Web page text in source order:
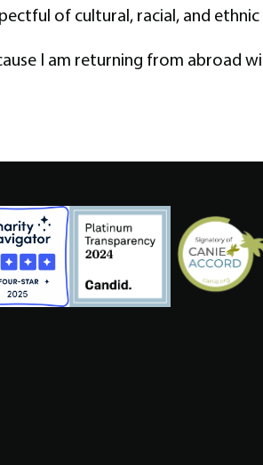
of cultural, racial, and ethnic
I am returning from abroad